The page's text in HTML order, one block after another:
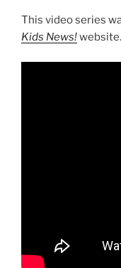
This video series
Kids News!website.